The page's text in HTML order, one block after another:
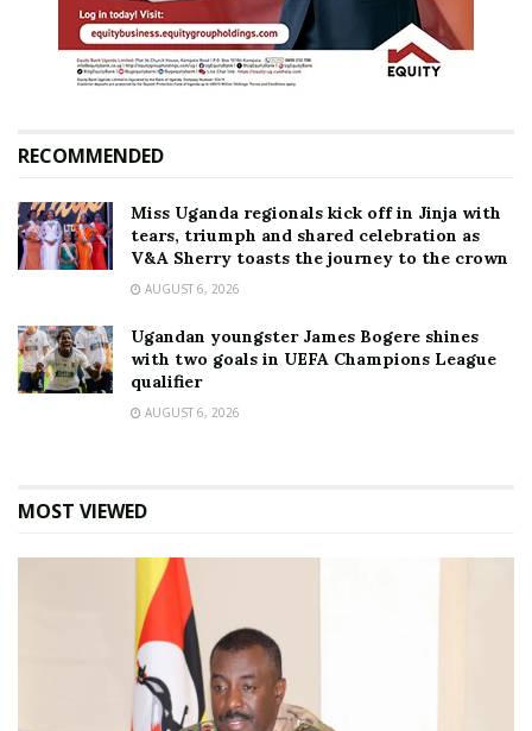
RECOMMENDED
Miss Uganda regionals kick off in Jinja with
tears, triumph and shared celebration as
V&A Sherry toasts the journey to the crown
AUGUST 6, 2026
Ugandan youngster James Bogere shines
with two goals in UEFA Champions League
qualifier
AUGUST 6, 2026
MOST VIEWED